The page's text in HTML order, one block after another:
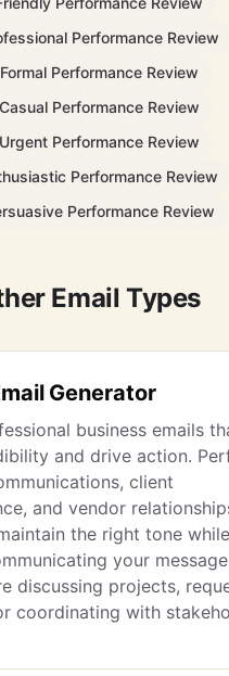
Performance Review
Formal Performance Review
Casual Performance Review
Urgent Performance Review
Performance Review
Performance Review
Email Types
Generator
business emails
and drive action.
client
and vendor
the right tone while
your
discussing projects,
coordinating with